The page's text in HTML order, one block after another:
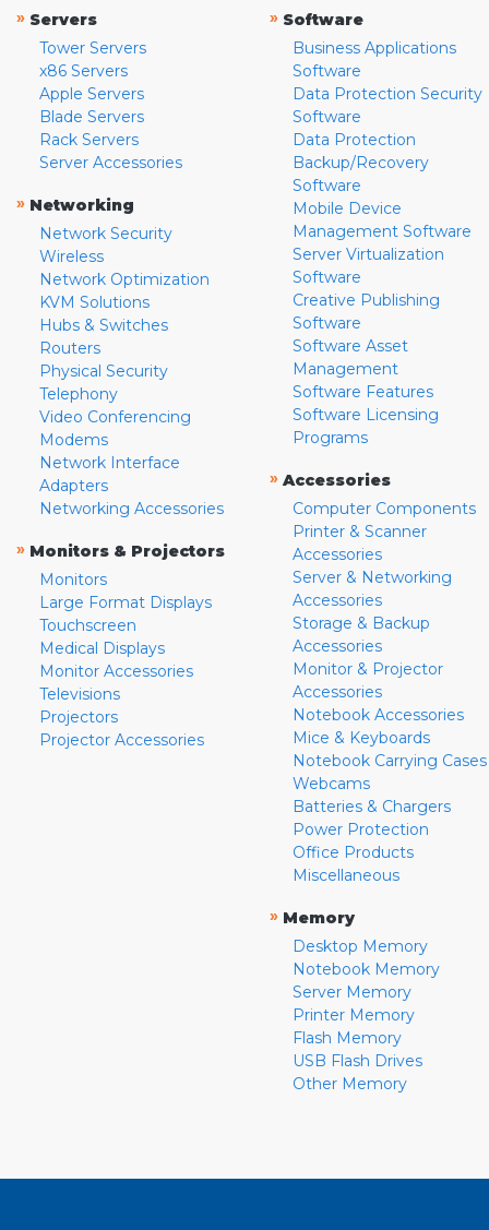
» Servers
Tower Servers
x86 Servers
Apple Servers
Blade Servers
Rack Servers
Server Accessories
» Networking
Network Security
Wireless
Network Optimization
KVM Solutions
Hubs & Switches
Routers
Physical Security
Telephony
Video Conferencing
Modems
Network Interface
Adapters
Networking Accessories
» Monitors & Projectors
Monitors
Large Format Displays
Touchscreen
Medical Displays
Monitor Accessories
Televisions
Projectors
Projector Accessories
» Software
Business Applications
Software
Data Protection Security
Software
Data Protection
Backup/Recovery
Software
Mobile Device
Management Software
Server Virtualization
Software
Creative Publishing
Software
Software Asset
Management
Software Features
Software Licensing
Programs
» Accessories
Computer Components
Printer & Scanner
Accessories
Server & Networking
Accessories
Storage & Backup
Accessories
Monitor & Projector
Accessories
Notebook Accessories
Mice & Keyboards
Notebook Carrying Cases
Webcams
Batteries & Chargers
Power Protection
Office Products
Miscellaneous
» Memory
Desktop Memory
Notebook Memory
Server Memory
Printer Memory
Flash Memory
USB Flash Drives
Other Memory